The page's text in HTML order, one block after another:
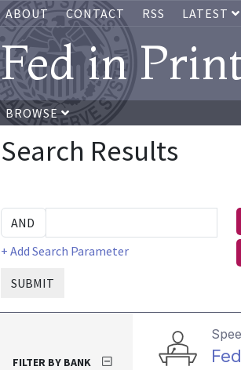
ABOUT CONTACT RSS LATEST
Fed in
BROWSE
Search Results
+ Add Search Parameter
SUBMIT
FILTER BY BANK